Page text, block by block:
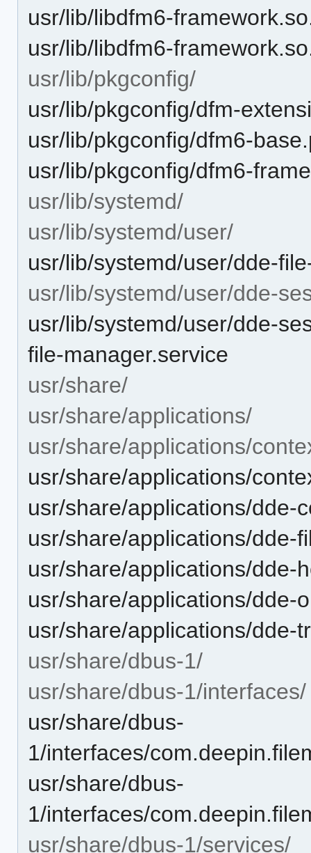
usr/lib/libdfm6-
usr/lib/libdfm6-
usr/lib/pkgconfig/
usr/lib/pkgconfig/dfm-
usr/lib/pkgconfig/dfm6-
usr/lib/pkgconfig/dfm6-
usr/lib/systemd/
usr/lib/systemd/user/
usr/lib/systemd/user/dde-
usr/lib/systemd/user/dde-
usr/lib/systemd/user/dde-
file-manager.service
usr/share/
usr/share/applications/
usr/share/applications/
usr/share/applications/
usr/share/applications/dde-
usr/share/applications/dde-
usr/share/applications/dde-
usr/share/applications/dde-
usr/share/applications/dde-
usr/share/dbus-1/
usr/share/dbus-1/interfaces/
usr/share/dbus-
1/interfaces/
usr/share/dbus-
1/interfaces/
usr/share/dbus-1/services/